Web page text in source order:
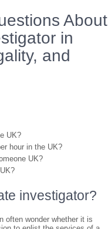
About
in
and
UK?
hour in the UK?
UK?
investigator?
often wonder whether it is